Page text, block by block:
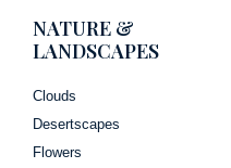
NATURE &
LANDSCAPES
Clouds
Desertscapes
Flowers